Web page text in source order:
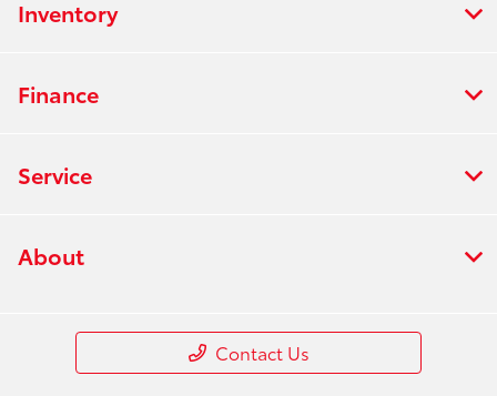
Inventory
Finance
Service
About
Contact Us